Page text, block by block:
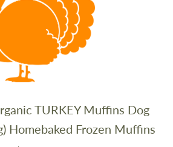
TURKEY Muffins Dog
Homebaked Frozen Muffins